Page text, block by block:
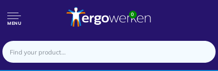
MENU
0